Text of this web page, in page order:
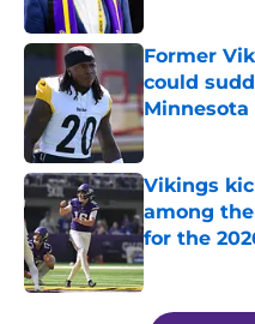
Former
could
Minnesota
Published by
Vikings
among
for the
Published by
5 related articles loaded